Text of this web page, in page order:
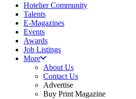
Hotelier Community
Talents
E-Magazines
Events
Awards
Job Listings
More
About Us
Contact Us
Advertise
Buy Print Magazine